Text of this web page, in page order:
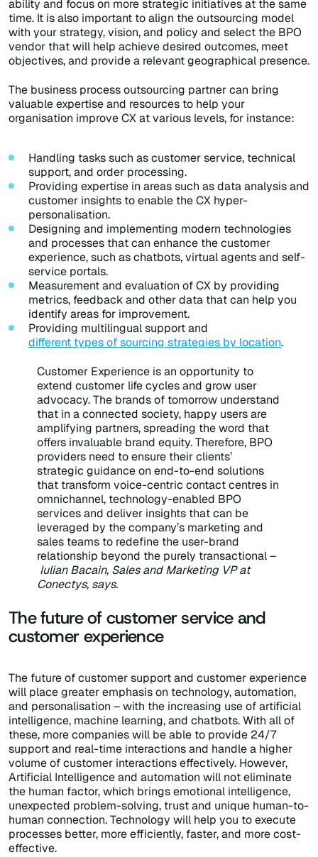
ability and focus on more strategic initiatives at the same
time. It is also important to align the outsourcing model
with your strategy, vision, and policy and select the BPO
vendor that will help achieve desired outcomes, meet
objectives, and provide a relevant geographical presence.
The business process outsourcing partner can bring
valuable expertise and resources to help your
organisation improve CX at various levels, for instance:
Handling tasks such as customer service, technical
support, and order processing.
Providing expertise in areas such as data analysis and
customer insights to enable the CX hyper-
personalisation.
Designing and implementing modern technologies
and processes that can enhance the customer
experience, such as chatbots, virtual agents and self-
service portals.
Measurement and evaluation of CX by providing
metrics, feedback and other data that can help you
identify areas for improvement.
Providing multilingual support and
different types of sourcing strategies by location.
Customer Experience is an opportunity to
extend customer life cycles and grow user
advocacy. The brands of tomorrow understand
that in a connected society, happy users are
amplifying partners, spreading the word that
offers invaluable brand equity. Therefore, BPO
providers need to ensure their clients’
strategic guidance on end-to-end solutions
that transform voice-centric contact centres in
omnichannel, technology-enabled BPO
services and deliver insights that can be
leveraged by the company’s marketing and
sales teams to redefine the user-brand
relationship beyond the purely transactional –
Iulian Bacain, Sales and Marketing VP at
Conectys, says.
The future of customer service and
customer experience
The future of customer support and customer experience
will place greater emphasis on technology, automation,
and personalisation – with the increasing use of artificial
intelligence, machine learning, and chatbots. With all of
these, more companies will be able to provide 24/7
support and real-time interactions and handle a higher
volume of customer interactions effectively. However,
Artificial Intelligence and automation will not eliminate
the human factor, which brings emotional intelligence,
unexpected problem-solving, trust and unique human-to-
human connection. Technology will help you to execute
processes better, more efficiently, faster, and more cost-
effective.